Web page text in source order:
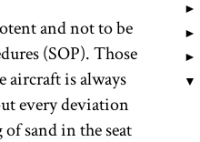
and not to be
(SOP). Those
aircraft is always
every deviation
sand in the seat
►
►
►
▼